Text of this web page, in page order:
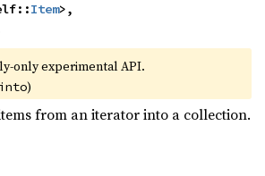
Item>,
only experimental API.
)
from an iterator into a collection.